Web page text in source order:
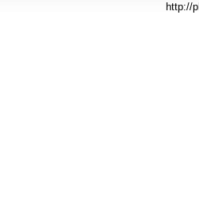
http://